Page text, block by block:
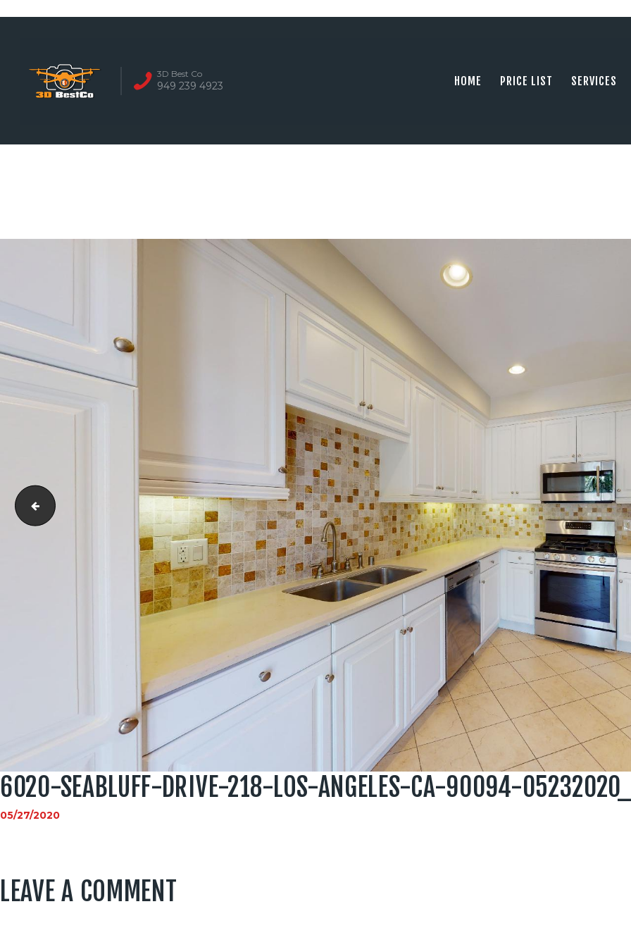
3D Best Co
949 239 4923 HOME PRICE LIST SERVICES
HOME
6020-Seabluff-Drive-218-Los-Angeles-CA-90094-05232020_172757
6020-SEABLUFF-DRIVE-218-LOS-ANGELES-CA-90094-
05/27/2020
LEAVE A COMMENT